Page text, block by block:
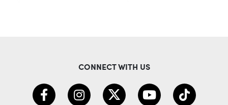
CONNECT WITH US